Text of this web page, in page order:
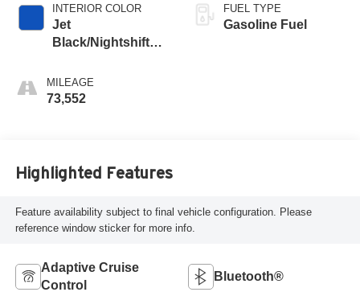
INTERIOR COLOR
Jet
Black/Nightshift
Leather Seating
Surfaces
MILEAGE
73,552
FUEL TYPE
Gasoline Fuel
Highlighted Features
Feature availability subject to final vehicle configuration. Please
reference window sticker for more info.
Adaptive Cruise
Control
Bluetooth®